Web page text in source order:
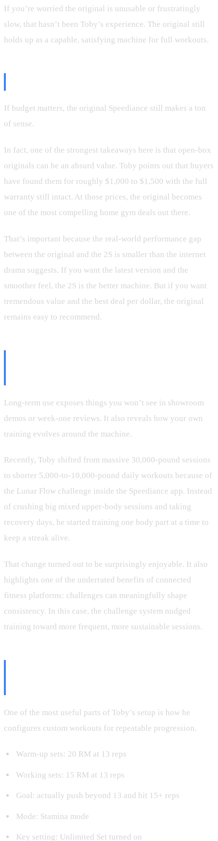
If you’re worried the original is unusable or frustratingly
slow, that hasn’t been Toby’s experience. The original still
holds up as a capable, satisfying machine for full workouts.
If budget matters, the original Speediance still makes a ton
of sense.
In fact, one of the strongest takeaways here is that open-box
originals can be an absurd value. Toby points out that buyers
have found them for roughly $1,000 to $1,500 with the full
warranty still intact. At those prices, the original becomes
one of the most compelling home gym deals out there.
That’s important because the real-world performance gap
between the original and the 2S is smaller than the internet
drama suggests. If you want the latest version and the
smoother feel, the 2S is the better machine. But if you want
tremendous value and the best deal per dollar, the original
remains easy to recommend.
Long-term use exposes things you won’t see in showroom
demos or week-one reviews. It also reveals how your own
training evolves around the machine.
Recently, Toby shifted from massive 30,000-pound sessions
to shorter 5,000-to-10,000-pound daily workouts because of
the Lunar Flow challenge inside the Speediance app. Instead
of crushing big mixed upper-body sessions and taking
recovery days, he started training one body part at a time to
keep a streak alive.
That change turned out to be surprisingly enjoyable. It also
highlights one of the underrated benefits of connected
fitness platforms: challenges can meaningfully shape
consistency. In this case, the challenge system nudged
training toward more frequent, more sustainable sessions.
One of the most useful parts of Toby’s setup is how he
configures custom workouts for repeatable progression.
Warm-up sets: 20 RM at 13 reps
Working sets: 15 RM at 13 reps
Goal: actually push beyond 13 and hit 15+ reps
Mode: Stamina mode
Key setting: Unlimited Set turned on